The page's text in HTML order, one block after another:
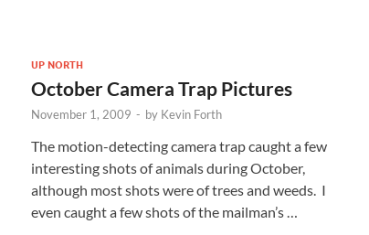
UP NORTH
October Camera Trap Pictures
November 1, 2009 - by Kevin Forth
The motion-detecting camera trap caught a few
interesting shots of animals during October,
although most shots were of trees and weeds. I
even caught a few shots of the mailman’s …